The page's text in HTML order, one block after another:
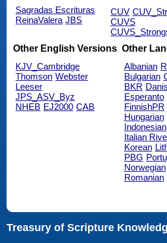
Sagradas Escrituras
ReinaValera JBS
CUV
CUVS
Other English Versions
KJV_Cambridge
Thomson Webster
Leeser
JPS_ASV_Byz
NHEB EJ2000 CAB
Other
Albanian
Bulgarian
BKR
Esperanto
FinnishPR
Hungarian
Indonesian
Italian
Korean
PBG
Norwegian
Romanian
Treasury of Scripture